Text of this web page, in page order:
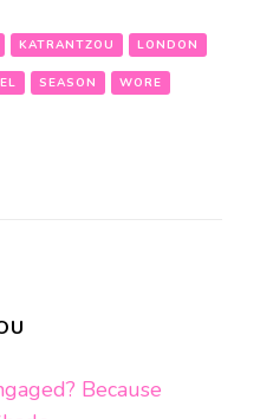
KATRANTZOU LONDON
SEASON WORE
Because